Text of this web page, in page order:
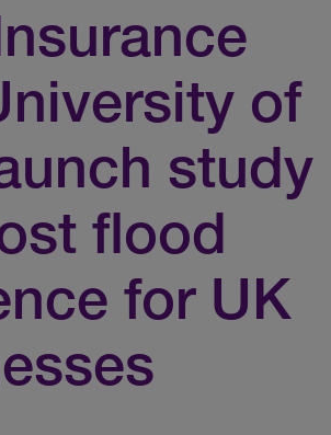
of
study
flood
for UK